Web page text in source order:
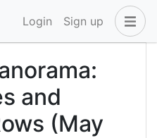
Login Sign up
and
(May